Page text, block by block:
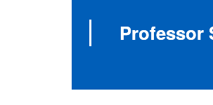
Professor